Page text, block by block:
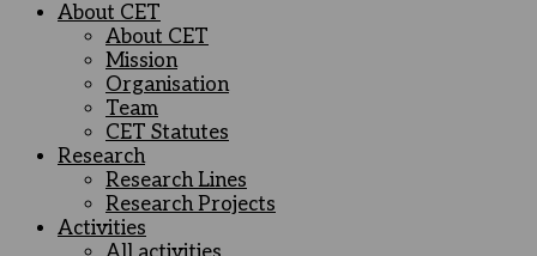
About CET
About CET
Mission
Organisation
Team
CET Statutes
Research
Research Lines
Research Projects
Activities